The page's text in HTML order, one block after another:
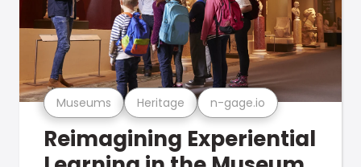
Museums Heritage n-gage.io
Reimagining Experiential